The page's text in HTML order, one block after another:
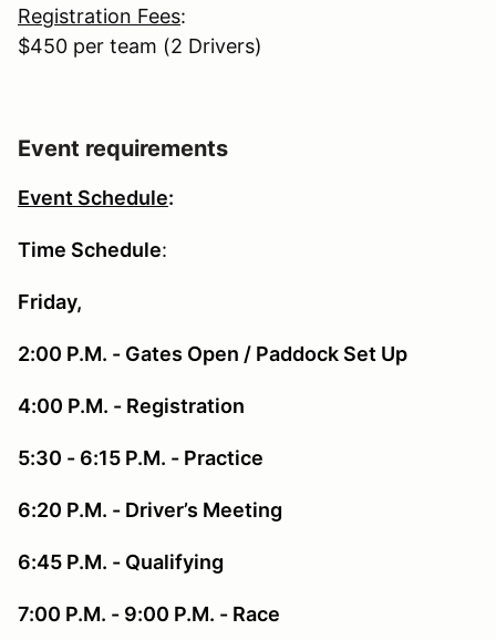
Registration Fees:
$450 per team (2 Drivers)
Event requirements
Event Schedule:
Time Schedule:
Friday,
2:00 P.M. - Gates Open / Paddock Set Up
4:00 P.M. - Registration
5:30 - 6:15 P.M. - Practice
6:20 P.M. - Driver’s Meeting
6:45 P.M. - Qualifying
7:00 P.M. - 9:00 P.M. - Race